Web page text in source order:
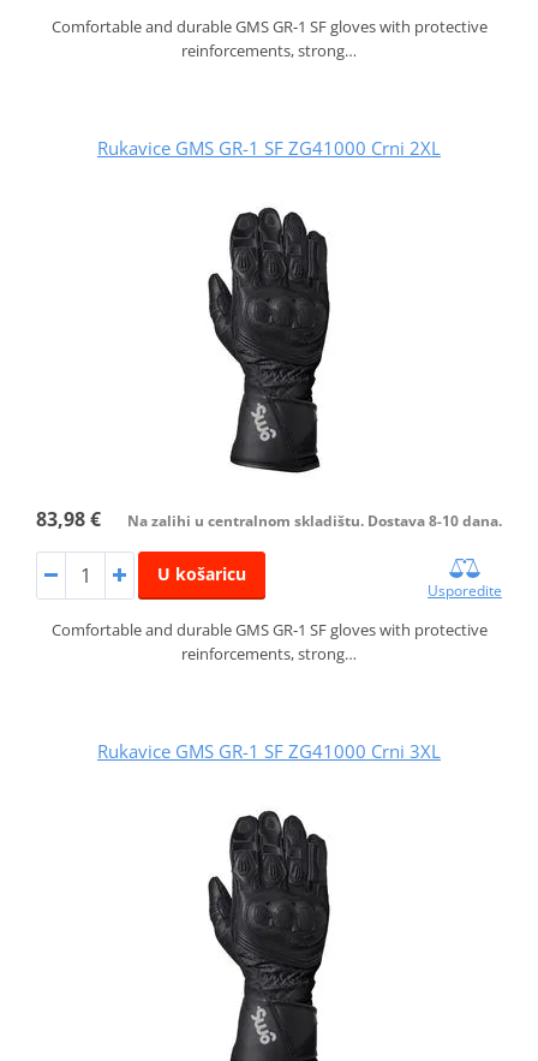
Comfortable and durable GMS GR‑1 SF gloves with protective
reinforcements, strong…
Rukavice GMS GR-1 SF ZG41000 Crni 2XL
83,98 € Na zalihi u centralnom skladištu. Dostava 8-10 dana.
U košaricu
Usporedite
Comfortable and durable GMS GR‑1 SF gloves with protective
reinforcements, strong…
Rukavice GMS GR-1 SF ZG41000 Crni 3XL